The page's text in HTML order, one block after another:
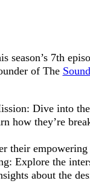
season’s 7th
of The
Dive into
how they’re
their
Explore the
about the